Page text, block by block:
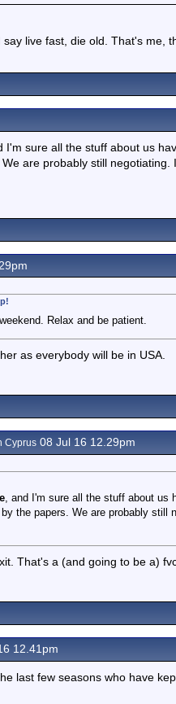
live fast, die old. That's me,
I'm sure all the stuff about us
are probably still
Relax and be patient.
as everybody will be in USA.
Cyprus 08 Jul 16 12.29pm
, and I'm sure all the stuff about us
the papers. We are probably still
That's a (and going to be a)
12.41pm
last few seasons who have